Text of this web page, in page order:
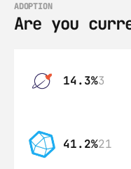
ADOPTION
Are you
14.3%3
41.2%21